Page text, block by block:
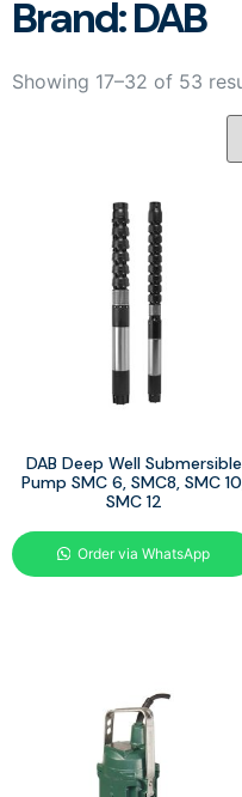
Brand: DAB
Showing 17–32 of 53
DAB Deep Well Submersible
Pump SMC 6, SMC8, SMC
SMC 12
Order via WhatsApp